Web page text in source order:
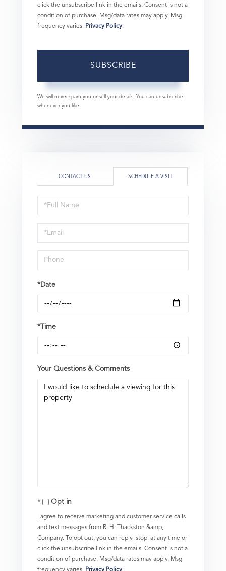
click the unsubscribe link in the emails. Consent is not a
condition of purchase. Msg/data rates may apply. Msg
frequency varies. Privacy Policy.
SUBSCRIBE
We will never spam you or sell your details. You can unsubscribe
whenever you like.
CONTACT US SCHEDULE A VISIT
Schedule
a
Visit
*Date
*Time
Your Questions & Comments
Opt in
I agree to receive marketing and customer service calls
and text messages from R. H. Thackston &amp;
Company. To opt out, you can reply 'stop' at any time or
click the unsubscribe link in the emails. Consent is not a
condition of purchase. Msg/data rates may apply. Msg